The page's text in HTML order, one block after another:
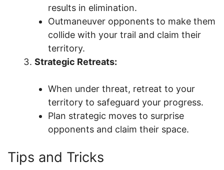
results in elimination.
Outmaneuver opponents to make them
collide with your trail and claim their
territory.
Strategic Retreats:
When under threat, retreat to your
territory to safeguard your progress.
Plan strategic moves to surprise
opponents and claim their space.
Tips and Tricks